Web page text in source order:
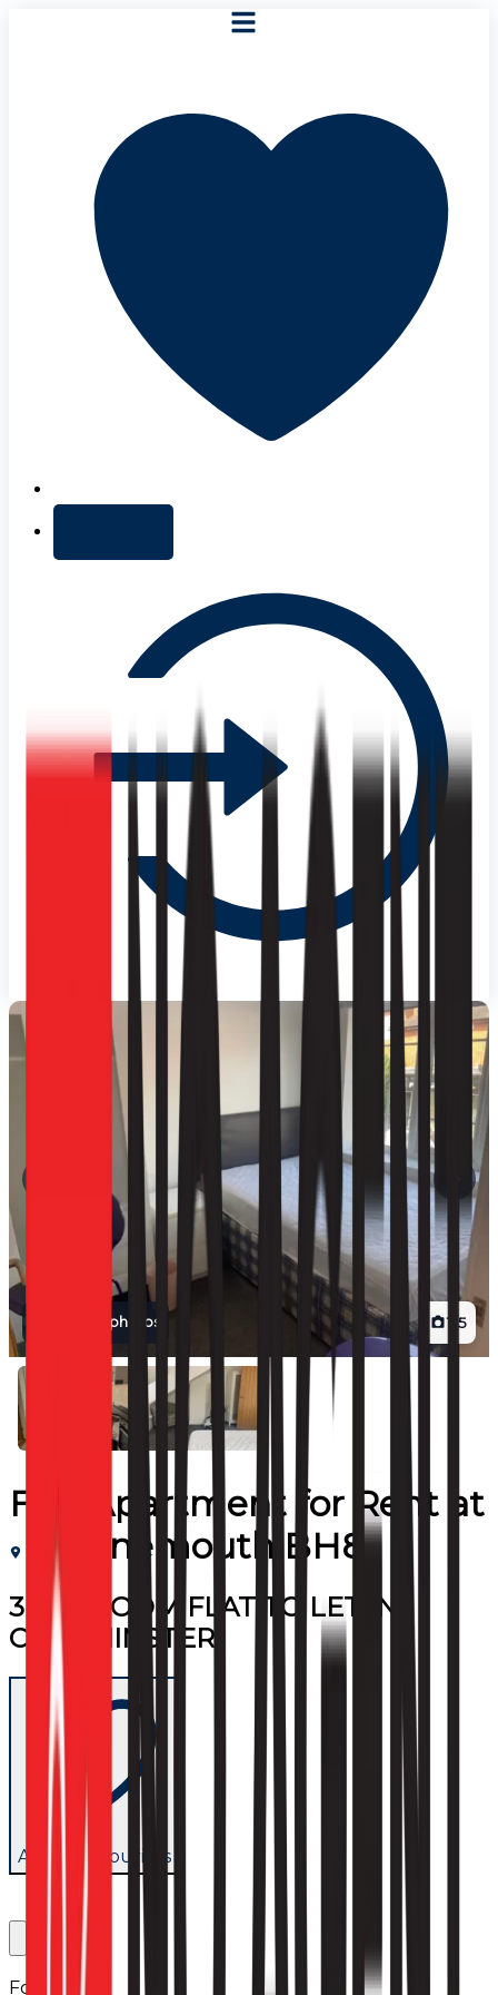
1 5
View all photos
Flat/Apartmentfor Rent at
Bournemouth BH8
3 BEDROOM FLAT TO LET IN
CHARMINSTER
Add to favourites
Follow us: